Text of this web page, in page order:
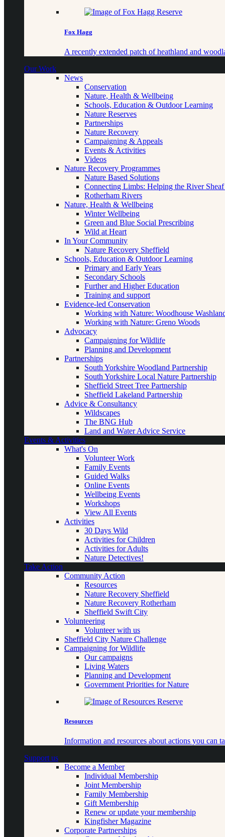
Fox Hagg
A recently extended patch of heathland and
Our Work
News
Conservation
Nature, Health & Wellbeing
Schools, Education & Outdoor Learning
Nature Reserves
Partnerships
Nature Recovery
Campaigning & Appeals
Events & Activities
Videos
Nature Recovery Programmes
Nature Based Solutions
Connecting Limbs: Helping the River
Rotherham Rivers
Nature, Health & Wellbeing
Winter Wellbeing
Green and Blue Social Prescribing
Wild at Heart
In Your Community
Nature Recovery Sheffield
Schools, Education & Outdoor Learning
Primary and Early Years
Secondary Schools
Further and Higher Education
Training and support
Evidence-led Conservation
Working with Nature: Woodhouse
Working with Nature: Greno Woods
Advocacy
Campaigning for Wildlife
Planning and Development
Partnerships
South Yorkshire Woodland Partnership
South Yorkshire Local Nature Partnership
Sheffield Street Tree Partnership
Sheffield Lakeland Partnership
Advice & Consultancy
Wildscapes
The BNG Hub
Land and Water Advice Service
Events & Activities
What's On
Volunteer Work
Family Events
Guided Walks
Online Events
Wellbeing Events
Workshops
View All Events
Activities
30 Days Wild
Activities for Children
Activities for Adults
Nature Detectives!
Take Action
Community Action
Resources
Nature Recovery Sheffield
Nature Recovery Rotherham
Sheffield Swift City
Volunteering
Volunteer with us
Sheffield City Nature Challenge
Campaigning for Wildlife
Our campaigns
Living Waters
Planning and Development
Government Priorities for Nature
Resources
Information and resources about actions you can
Support us
Become a Member
Individual Membership
Joint Membership
Family Membership
Gift Membership
Renew or update your membership
Kingfisher Magazine
Corporate Partnerships